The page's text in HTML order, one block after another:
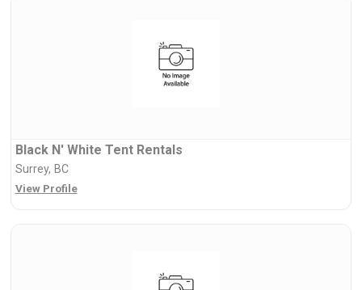
Black N' White Tent Rentals
Surrey, BC
View Profile